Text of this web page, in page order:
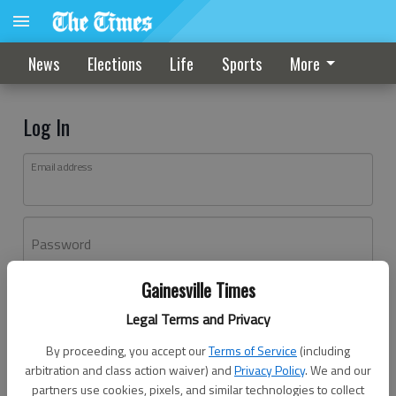
Gainesville Times
Legal Terms and Privacy
By proceeding, you accept ourTerms of Service (including
arbitration and class action waiver) andPrivacy Policy. We and our
partners use cookies, pixels, and similar technologies to collect
News Elections Life Sports More
Log In
Email address
Password
Don't have an account yet?Register here
Log In